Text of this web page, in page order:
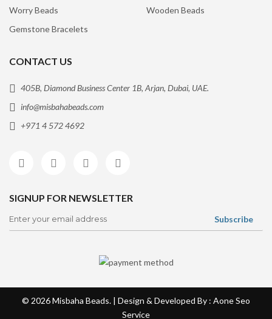
Worry Beads
Wooden Beads
Gemstone Bracelets
CONTACT US
405B, Diamond Business Center 1B, Arjan, Dubai, UAE.
info@misbahabeads.com
+971 4 572 4692
SIGNUP FOR NEWSLETTER
© 2026Misbaha Beads. | Design & Developed By : AoneSeo
Service